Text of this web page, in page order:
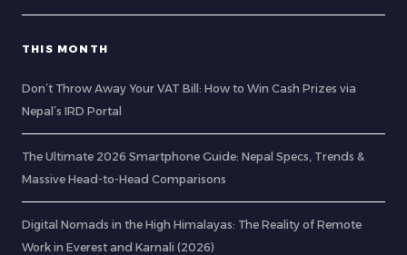
THIS MONTH
Don’t Throw Away Your VAT Bill: How to Win Cash Prizes via
Nepal’s IRD Portal
The Ultimate 2026 Smartphone Guide: Nepal Specs, Trends &
Massive Head-to-Head Comparisons
Digital Nomads in the High Himalayas: The Reality of Remote
Work in Everest and Karnali (2026)